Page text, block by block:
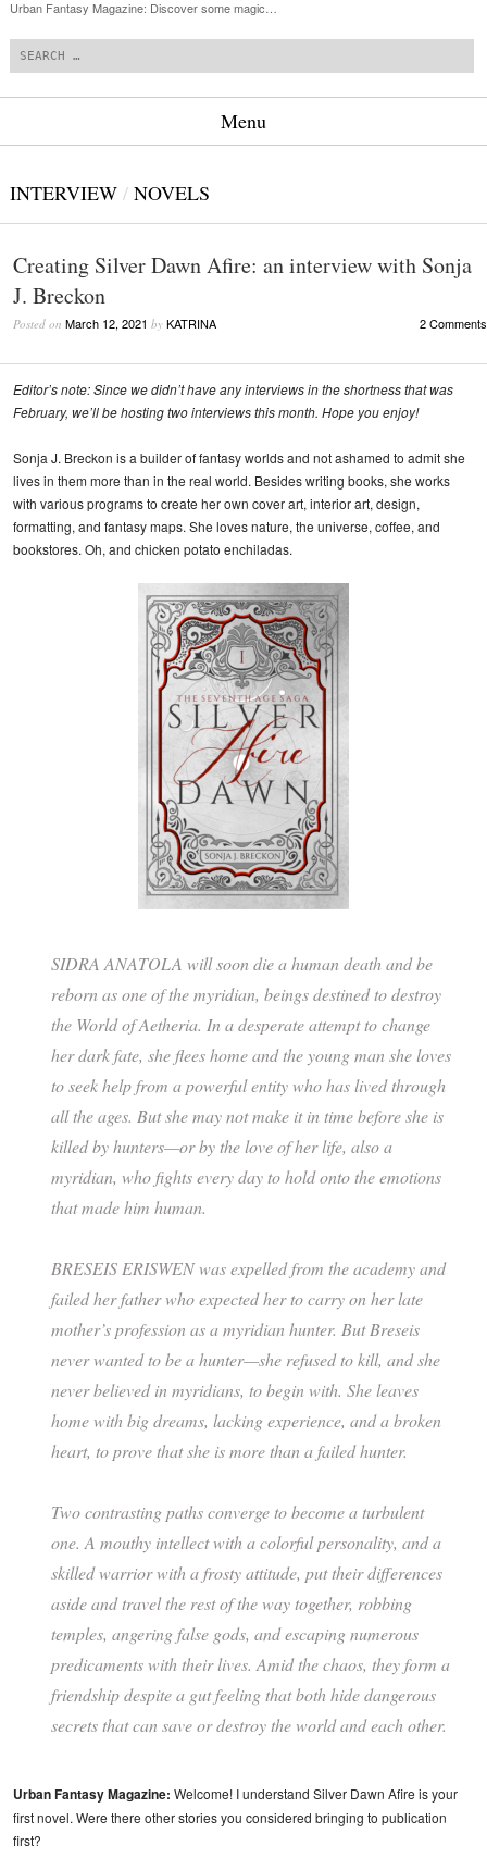
Urban Fantasy Magazine: Discover some magic…
Menu
INTERVIEW / NOVELS
Creating Silver Dawn Afire: an interview with Sonja
J. Breckon
Posted on March 12, 2021 by KATRINA 2 Comments
Editor’s note: Since we didn’t have any interviews in the shortness that was
February, we’ll be hosting two interviews this month. Hope you enjoy!
Sonja J. Breckon is a builder of fantasy worlds and not ashamed to admit she
lives in them more than in the real world. Besides writing books, she works
with various programs to create her own cover art, interior art, design,
formatting, and fantasy maps. She loves nature, the universe, coffee, and
bookstores. Oh, and chicken potato enchiladas.
SIDRA ANATOLA will soon die a human death and be
reborn as one of the myridian, beings destined to destroy
the World of Aetheria. In a desperate attempt to change
her dark fate, she flees home and the young man she loves
to seek help from a powerful entity who has lived through
all the ages. But she may not make it in time before she is
killed by hunters—or by the love of her life, also a
myridian, who fights every day to hold onto the emotions
that made him human.
BRESEIS ERISWEN was expelled from the academy and
failed her father who expected her to carry on her late
mother’s profession as a myridian hunter. But Breseis
never wanted to be a hunter—she refused to kill, and she
never believed in myridians, to begin with. She leaves
home with big dreams, lacking experience, and a broken
heart, to prove that she is more than a failed hunter.
Two contrasting paths converge to become a turbulent
one. A mouthy intellect with a colorful personality, and a
skilled warrior with a frosty attitude, put their differences
aside and travel the rest of the way together, robbing
temples, angering false gods, and escaping numerous
predicaments with their lives. Amid the chaos, they form a
friendship despite a gut feeling that both hide dangerous
secrets that can save or destroy the world and each other.
Urban Fantasy Magazine: Welcome! I understand Silver Dawn Afire is your
first novel. Were there other stories you considered bringing to publication
first?